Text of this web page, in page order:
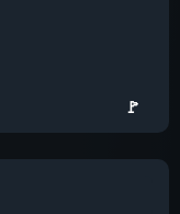
🚩